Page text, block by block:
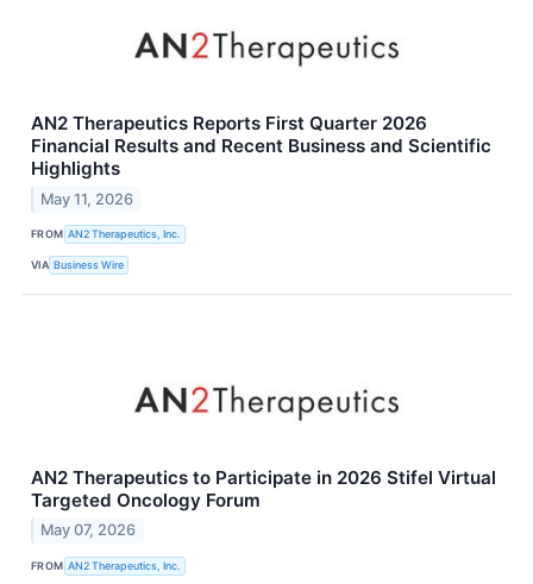
AN2 Therapeutics Reports First Quarter 2026
Financial Results and Recent Business and Scientific
Highlights
May 11, 2026
FROM AN2 Therapeutics, Inc.
VIA Business Wire
AN2 Therapeutics to Participate in 2026 Stifel Virtual
Targeted Oncology Forum
May 07, 2026
FROM AN2 Therapeutics, Inc.